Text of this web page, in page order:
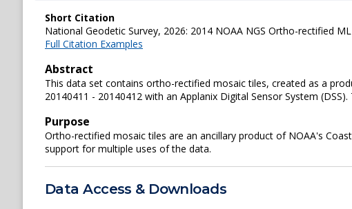
Short Citation
National Geodetic Survey, 2026: 2014 NOAA NGS Ortho-rectified
Full Citation Examples
Abstract
This data set contains ortho-rectified mosaic tiles, created as a
20140411 - 20140412 with an Applanix Digital Sensor System
Purpose
Ortho-rectified mosaic tiles are an ancillary product of NOAA's
support for multiple uses of the data.
Data Access & Downloads